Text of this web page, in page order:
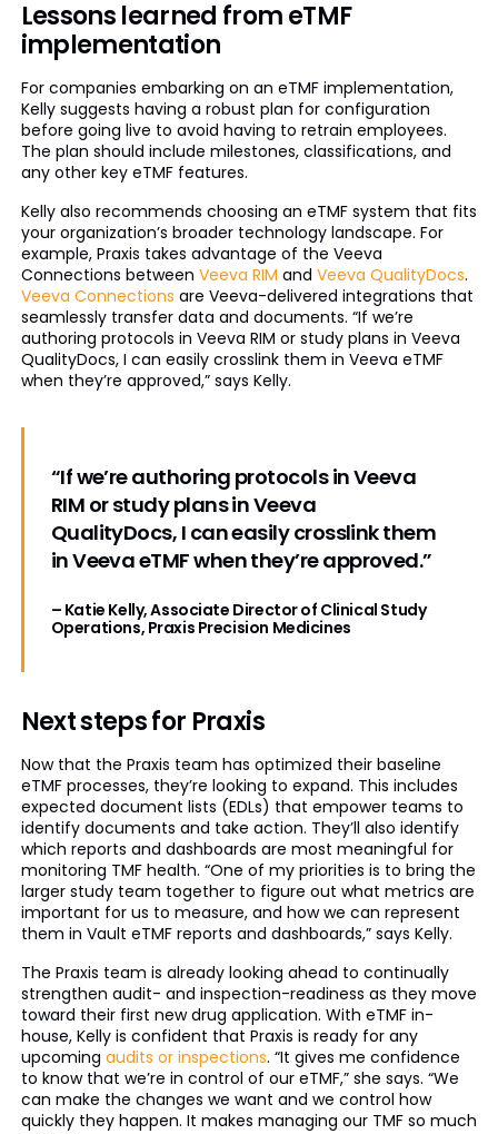
Lessons learned from eTMF
implementation
For companies embarking on an eTMF implementation,
Kelly suggests having a robust plan for configuration
before going live to avoid having to retrain employees.
The plan should include milestones, classifications, and
any other key eTMF features.
Kelly also recommends choosing an eTMF system that fits
your organization’s broader technology landscape. For
example, Praxis takes advantage of the Veeva
Connections between Veeva RIM and Veeva QualityDocs.
Veeva Connections are Veeva-delivered integrations that
seamlessly transfer data and documents. “If we’re
authoring protocols in Veeva RIM or study plans in Veeva
QualityDocs, I can easily crosslink them in Veeva eTMF
when they’re approved,” says Kelly.
“If we’re authoring protocols in Veeva
RIM or study plans in Veeva
QualityDocs, I can easily crosslink them
in Veeva eTMF when they’re approved.”
– Katie Kelly, Associate Director of Clinical Study
Operations, Praxis Precision Medicines
Next steps for Praxis
Now that the Praxis team has optimized their baseline
eTMF processes, they’re looking to expand. This includes
expected document lists (EDLs) that empower teams to
identify documents and take action. They’ll also identify
which reports and dashboards are most meaningful for
monitoring TMF health. “One of my priorities is to bring the
larger study team together to figure out what metrics are
important for us to measure, and how we can represent
them in Vault eTMF reports and dashboards,” says Kelly.
The Praxis team is already looking ahead to continually
strengthen audit- and inspection-readiness as they move
toward their first new drug application. With eTMF in-
house, Kelly is confident that Praxis is ready for any
upcoming audits or inspections. “It gives me confidence
to know that we’re in control of our eTMF,” she says. “We
can make the changes we want and we control how
quickly they happen. It makes managing our TMF so much